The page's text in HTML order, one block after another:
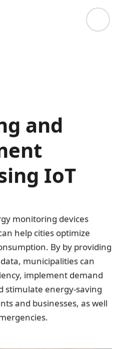
and
IoT
monitoring devices
help cities optimize
By by providing
municipalities can
implement demand
stimulate energy-saving
and businesses, as well